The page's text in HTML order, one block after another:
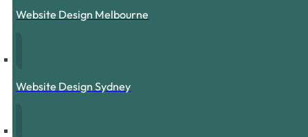
Website Design Melbourne
Website Design Sydney